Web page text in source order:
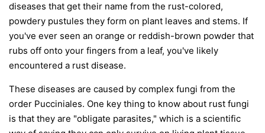
diseases that get their name from the rust-colored,
powdery pustules they form on plant leaves and stems. If
you've ever seen an orange or reddish-brown powder that
rubs off onto your fingers from a leaf, you've likely
encountered a rust disease.
These diseases are caused by complex fungi from the
order Pucciniales. One key thing to know about rust fungi
is that they are "obligate parasites," which is a scientific